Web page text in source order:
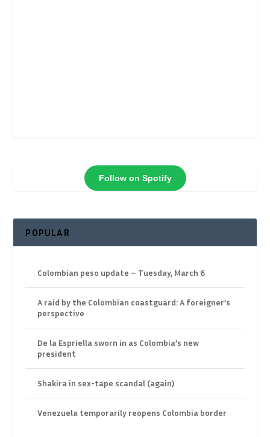
Follow on Spotify
POPULAR
Colombian peso update – Tuesday, March 6
A raid by the Colombian coastguard: A foreigner’s
perspective
De la Espriella sworn in as Colombia’s new
president
Shakira in sex-tape scandal (again)
Venezuela temporarily reopens Colombia border